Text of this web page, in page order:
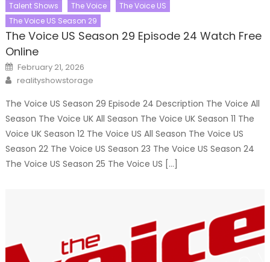
Talent Shows The Voice
The Voice US
The Voice US Season 29
The Voice US Season 29 Episode 24 Watch Free
Online
Posted
on
February 21, 2026
Author
realityshowstorage
The Voice US Season 29 Episode 24 Description The Voice All
Season The Voice UK All Season The Voice UK Season 11 The
Voice UK Season 12 The Voice US All Season The Voice US
Season 22 The Voice US Season 23 The Voice US Season 24
The Voice US Season 25 The Voice US […]